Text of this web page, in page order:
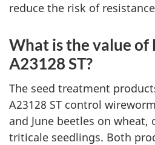
reduce the risk of
What is the value of
A23128 ST?
The seed treatment
A23128 ST control
and June beetles on wheat,
triticale seedlings. Both